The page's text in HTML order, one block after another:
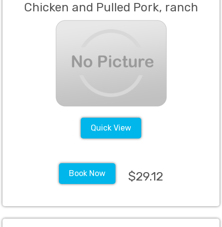
Chicken and Pulled Pork, ranch
beans, garlic mash potatoes, Dinner
Quick View
Book Now $29.12